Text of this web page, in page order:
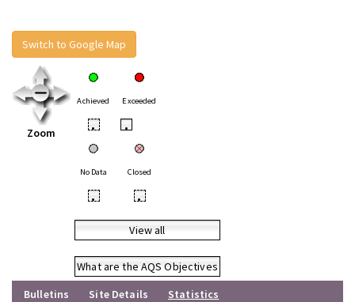
Switch to Google Map
Zoom
Achieved Exceeded
• •
No Data Closed
• •
View all
What are the AQS Objectives
Bulletins
Site Details
Statistics